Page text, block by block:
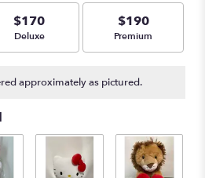
stars
based
1
by
clicking
here.
$170
Arrangement size
Deluxe
$190
Arrangement size
Premium
approximately as pictured.